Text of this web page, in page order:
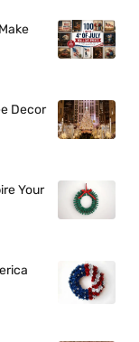
Decor
Your